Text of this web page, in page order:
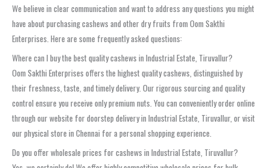
We believe in clear communication and want to address any questions you might
have about purchasing cashews and other dry fruits from Oom Sakthi
Enterprises. Here are some frequently asked questions:
Where can I buy the best quality cashews in Industrial Estate, Tiruvallur?
Oom Sakthi Enterprises offers the highest quality cashews, distinguished by
their freshness, taste, and timely delivery. Our rigorous sourcing and quality
control ensure you receive only premium nuts. You can conveniently order online
through our website for doorstep delivery in Industrial Estate, Tiruvallur, or visit
our physical store in Chennai for a personal shopping experience.
Do you offer wholesale prices for cashews in Industrial Estate, Tiruvallur?